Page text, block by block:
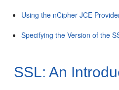
Using the nCipher JCE
Specifying the Version of the
SSL: An